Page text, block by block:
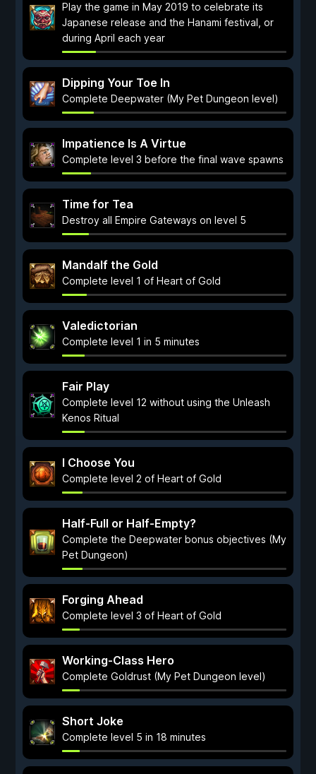
Play the game in May 2019 to celebrate its
Japanese release and the Hanami festival, or
during April each year
Dipping Your Toe In
Complete Deepwater (My Pet Dungeon level)
Impatience Is A Virtue
Complete level 3 before the final wave spawns
Time for Tea
Destroy all Empire Gateways on level 5
Mandalf the Gold
Complete level 1 of Heart of Gold
Valedictorian
Complete level 1 in 5 minutes
Fair Play
Complete level 12 without using the Unleash
Kenos Ritual
I Choose You
Complete level 2 of Heart of Gold
Half-Full or Half-Empty?
Complete the Deepwater bonus objectives (My
Pet Dungeon)
Forging Ahead
Complete level 3 of Heart of Gold
Working-Class Hero
Complete Goldrust (My Pet Dungeon level)
Short Joke
Complete level 5 in 18 minutes